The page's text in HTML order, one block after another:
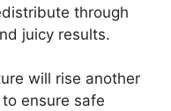
through
juicy results.
will rise another
ensure safe